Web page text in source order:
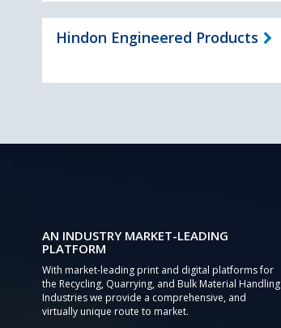
Hindon Engineered Products
AN INDUSTRY MARKET-LEADING
PLATFORM
With market-leading print and digital platforms for
the Recycling, Quarrying, and Bulk Material Handling
Industries we provide a comprehensive, and
virtually unique route to market.